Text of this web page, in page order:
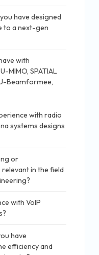
have designed
to a next-gen
with
MIMO, SPATIAL
Beamformee,
with radio
systems designs
or
in the field
with VoIP
have
efficiency and